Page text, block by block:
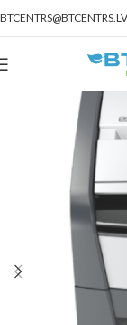
BTCENTRS@BTCENTRS.LV